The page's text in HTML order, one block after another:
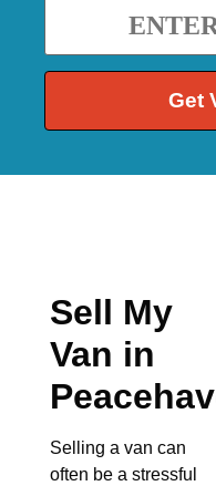
Get
Sell My
Van in
Selling a van can
often be a stressful